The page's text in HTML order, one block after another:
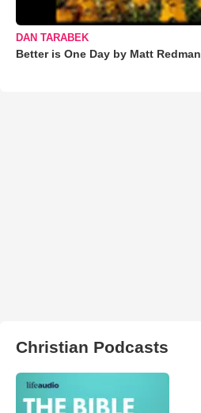
DAN TARABEK
Better is One Day by Matt Redman
Christian Podcasts